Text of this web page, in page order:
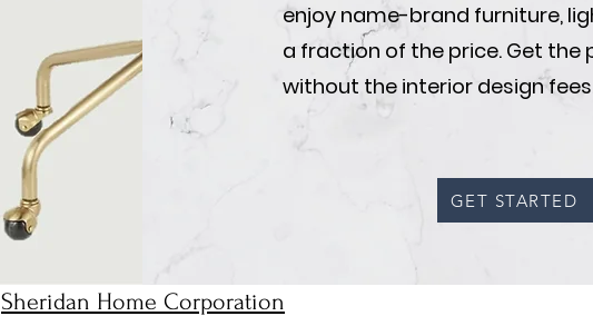
enjoy name-brand furniture,
a fraction of the price. Get the
without the interior design
GET STARTED
Sheridan Home Corporation